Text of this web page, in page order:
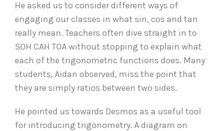
He asked us to consider different ways of
engaging our classes in what sin, cos and tan
really mean. Teachers often dive straight in to
SOH CAH TOA without stopping to explain what
each of the trigonometric functions does. Many
students, Aidan observed, miss the point that
they are simply ratios between two sides.
He pointed us towards Desmos as a useful tool
for introducing trigonometry. A diagram on